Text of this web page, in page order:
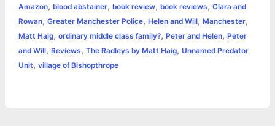
b
o
o
e
n
g
t
e
r
s
A
p
e
r
e
L
i
n
l
t
r
e
Amazon, blood abstainer, book review, book reviews, Clara and
Rowan, Greater Manchester Police, Helen and Will, Manchester,
Matt Haig, ordinary middle class family?, Peter and Helen, Peter
and Will, Reviews, The Radleys by Matt Haig, Unnamed Predator
Unit, village of Bishopthrope